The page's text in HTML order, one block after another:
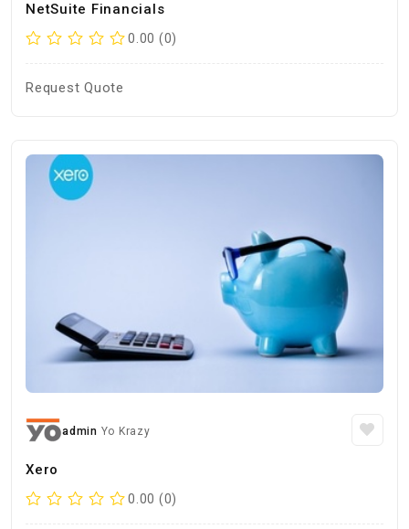
NetSuite Financials
0.00 (0)
Request Quote
admin Yo Krazy
Xero
0.00 (0)